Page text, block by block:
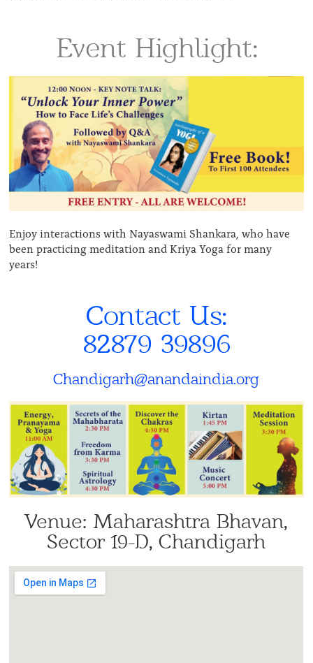
Event Highlight:
Enjoy interactions with Nayaswami Shankara, who have
been practicing meditation and Kriya Yoga for many
years!
Contact Us:
82879 39896
Chandigarh@anandaindia.org
Venue: Maharashtra Bhavan,
Sector 19-D, Chandigarh